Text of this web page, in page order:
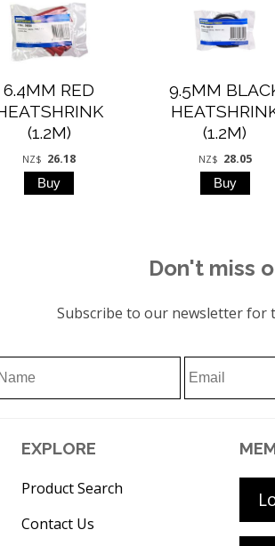
6.4MM RED
(1.2M)
NZ$ 26.18
9.5MM
(1.2M)
NZ$ 28.05
Don't miss
Subscribe to our newsletter for
EXPLORE
Product Search
Contact Us